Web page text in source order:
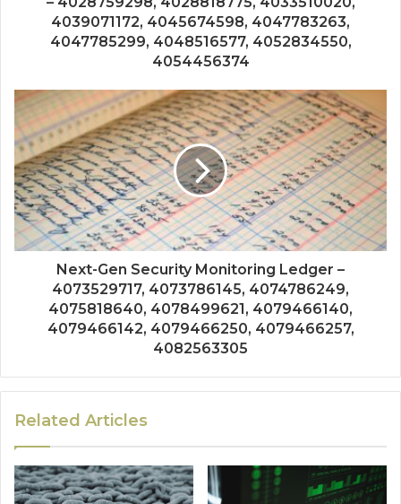
4039071172, 4045674598, 4047783263,
4047785299, 4048516577, 4052834550,
4054456374
Next-Gen Security Monitoring Ledger –
4073529717, 4073786145, 4074786249,
4075818640, 4078499621, 4079466140,
4079466142, 4079466250, 4079466257,
4082563305
Related Articles